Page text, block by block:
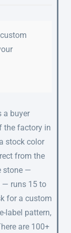
a buyer
the factory in
stock color
from the
stone —
— runs 15 to
for a custom
label pattern,
are 100+